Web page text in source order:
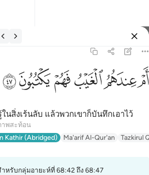
أَمْ عِندَهُمُ
ﱩﱪﱫﱬﱭﱮ
นสิ่งเร้นลับ แล้วพวกเขาก็บันทึกเอาไว้
าพสะท้อน
Kathir (Abridged) Ma'arif Al-Qur'an Tazkirul
รับกลุ่มอายะห์ที่ 68:42 ถึง 68:47